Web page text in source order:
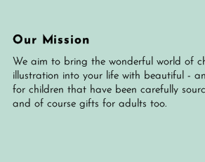
Our Mission
We aim to bring the wonderful world of
illustration into your life with beautiful -
for children that have been carefully
and of course gifts for adults too.